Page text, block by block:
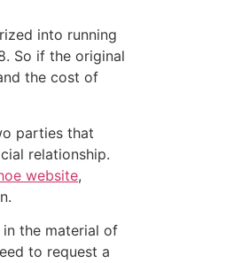
into running
So if the original
the cost of
parties that
relationship.
website,
the material of
to request a